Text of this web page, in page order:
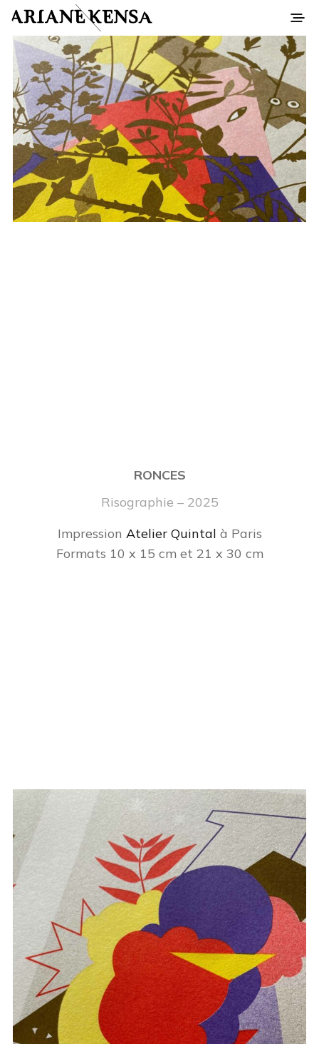
RONCES
Risographie – 2025
Impression Atelier Quintal à Paris
Formats 10 x 15 cm et 21 x 30 cm